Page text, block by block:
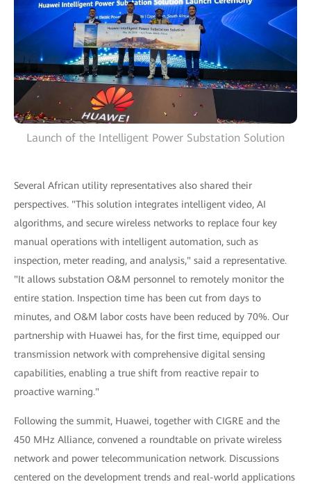
Launch of the Intelligent Power Substation Solution
Several African utility representatives also shared their
perspectives. "This solution integrates intelligent video, AI
algorithms, and secure wireless networks to replace four key
manual operations with intelligent automation, such as
inspection, meter reading, and analysis," said a representative.
"It allows substation O&M personnel to remotely monitor the
entire station. Inspection time has been cut from days to
minutes, and O&M labor costs have been reduced by 70%. Our
partnership with Huawei has, for the first time, equipped our
transmission network with comprehensive digital sensing
capabilities, enabling a true shift from reactive repair to
proactive warning."
Following the summit, Huawei, together with CIGRE and the
450 MHz Alliance, convened a roundtable on private wireless
network and power telecommunication network. Discussions
centered on the development trends and real-world applications